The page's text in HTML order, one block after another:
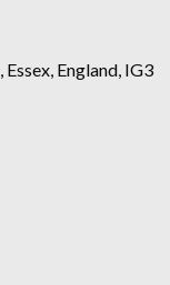
England, IG3